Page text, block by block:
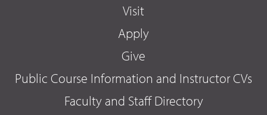
Visit
Apply
Give
Public Course Information and Instructor CVs
Faculty and Staff Directory